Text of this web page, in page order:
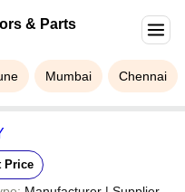
& Parts
Mumbai Chennai
Price